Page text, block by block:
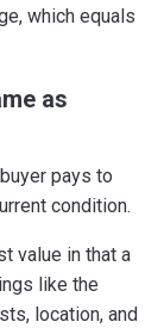
which equals
as
pays to
condition.
value in that a
like the
location, and